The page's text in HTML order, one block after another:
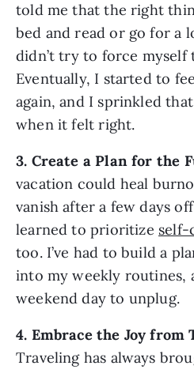
told me that the right
bed and read or go for a
didn’t try to force myself
Eventually, I started to
again, and I sprinkled
when it felt right.
3. Create a Plan for the
vacation could heal
vanish after a few days
learned to prioritize self-
too. I’ve had to build a
into my weekly routines,
weekend day to unplug.
4. Embrace the Joy from
Traveling has always